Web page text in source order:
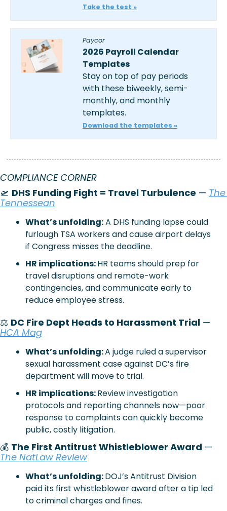
Take the test »
Paycor
2026 Payroll Calendar
Templates
Stay on top of pay periods
with these biweekly, semi-
monthly, and monthly
templates.
Download the templates »
COMPLIANCE CORNER
🛫 DHS Funding Fight = Travel Turbulence — The
Tennessean
What’s unfolding:A DHS funding lapse could
furlough TSA workers and cause airport delays
if Congress misses the deadline.
HR implications: HR teams should prep for
travel disruptions and remote-work
contingencies, and communicate early to
reduce employee stress.
⚖️ DC Fire Dept Heads to Harassment Trial —
HCA Mag
What’s unfolding: A judge ruled a supervisor
sexual harassment case against DC’s fire
department will move to trial.
HR implications: Review investigation
protocols and reporting channels now—poor
response to complaints can quickly become
public, costly litigation.
💰 The First Antitrust Whistleblower Award —
The NatLaw Review
What’s unfolding: DOJ’s Antitrust Division
paid its first whistleblower award after a tip led
to criminal charges and fines.